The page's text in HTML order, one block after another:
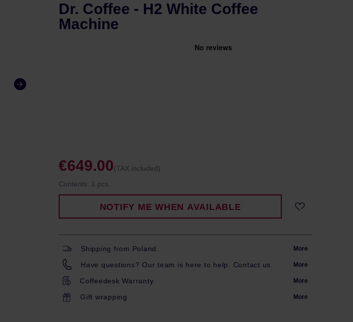
Dr. Coffee - H2 White Coffee
Machine
€649.00(TAX included)
Contents: 1 pcs.
NOTIFY ME WHEN AVAILABLE
Shipping from Poland More
Have questions? Our team is here to help. Contact us. More
Coffeedesk Warranty More
Gift wrapping More